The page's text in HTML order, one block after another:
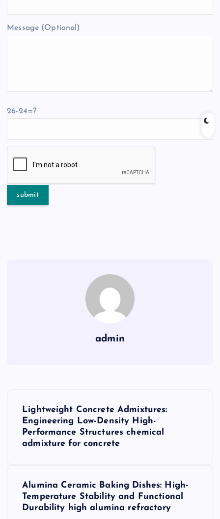
Message (Optional)
26-24=?
admin
Lightweight Concrete Admixtures:
Engineering Low-Density High-
Performance Structures chemical
admixture for concrete
Alumina Ceramic Baking Dishes: High-
Temperature Stability and Functional
Durability high alumina refractory